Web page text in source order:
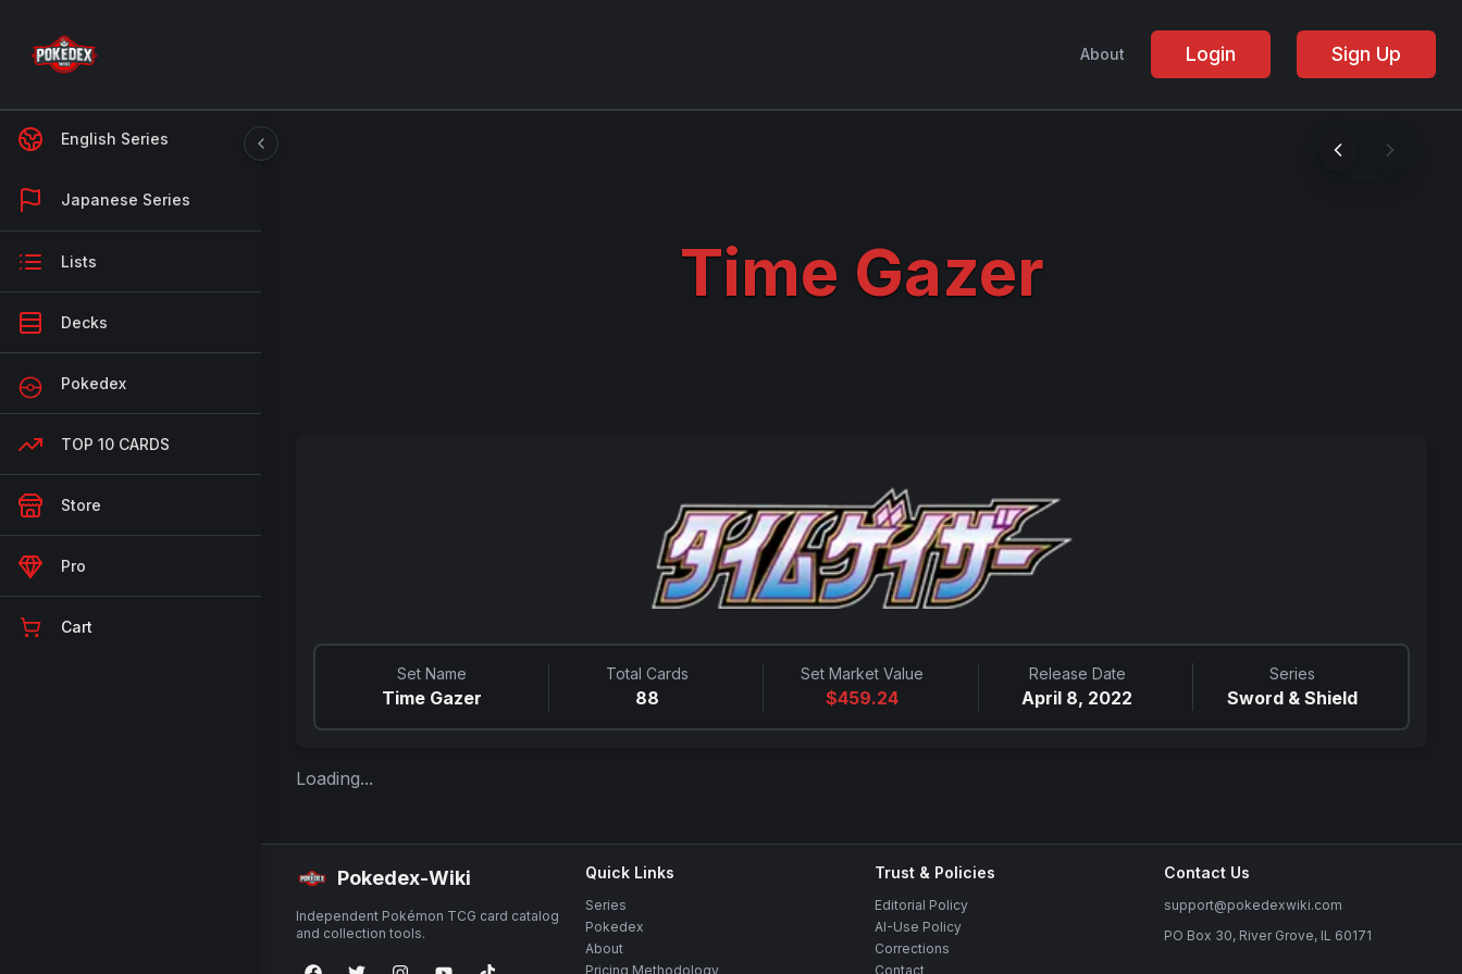
About Login Sign Up
English Series
Japanese Series
Lists
Decks
Pokedex
TOP 10 CARDS
Store
Pro
Cart
Time Gazer
Set Name
Time Gazer
Total Cards
88
Set Market Value
$459.24
Release Date
April 8, 2022
Series
Sword & Shield
Loading...
Pokedex-Wiki
Independent Pokémon TCG card catalog
and collection tools.
Quick Links
Series
Pokedex
About
Pricing Methodology
Trust & Policies
Editorial Policy
AI-Use Policy
Corrections
Contact
Contact Us
support@pokedexwiki.com
PO Box 30, River Grove, IL 60171